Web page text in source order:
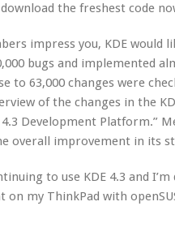
download the freshest code
impress you, KDE would
bugs and implemented
to 63,000 changes were
of the changes in the
4.3 Development Platform.”
overall improvement in its
to use KDE 4.3 and
on my ThinkPad with